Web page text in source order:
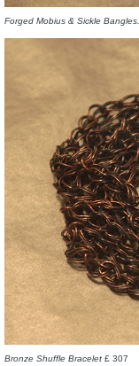
Forged Mobius & Sickle Bangles.
Bronze Shuffle Bracelet £ 307